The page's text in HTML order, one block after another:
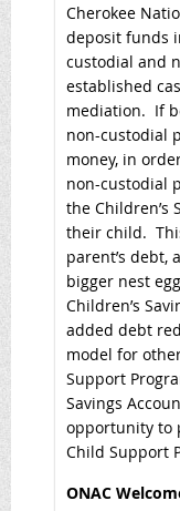
Cherokee
deposit funds
custodial and
established
mediation. If
non-custodial
money, in
non-custodial
the Children’s
their child.
parent’s debt,
bigger nest
Children’s
added debt
model for
Support
Savings
opportunity to
Child Support
ONAC